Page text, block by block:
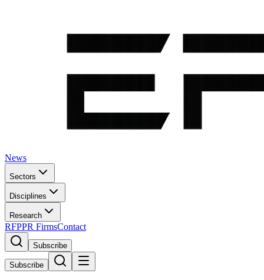
News
Sectors
Disciplines
Research
RFPPR FirmsContact
Subscribe
Subscribe